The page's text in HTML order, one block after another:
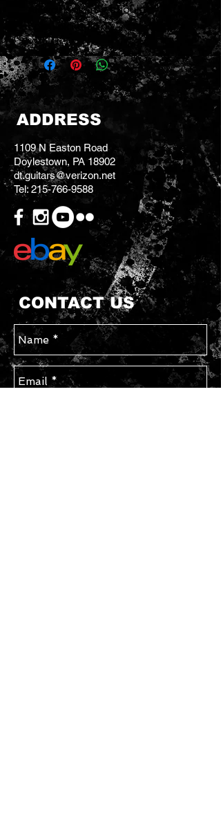
All working as it should
Local pickup only
ADDRESS
1109 N Easton Road
Doylestown, PA 18902
dt.guitars@verizon.net
Tel: 215-766-9588
CONTACT US